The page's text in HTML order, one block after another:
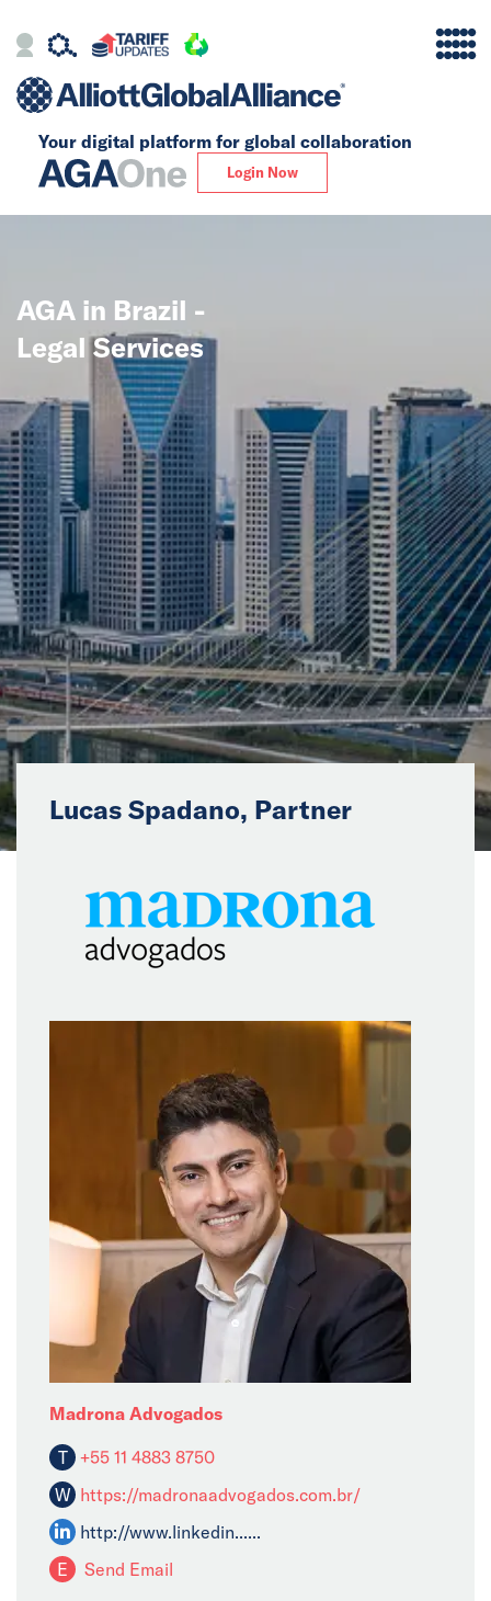
Your digital platform for global collaboration
Login Now
Alliance
Global
Solutions
Insights
News
Events
Collaborators
Contact
AGA in Brazil -
Legal Services
Lucas Spadano, Partner
Madrona Advogados
T +55 11 4883 8750
W https://madronaadvogados.com.br/
http://www.linkedin......
E
Send Email